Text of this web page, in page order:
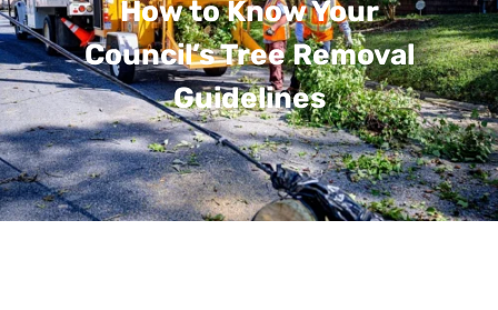
How to Know Your
Council’s Tree Removal
Guidelines